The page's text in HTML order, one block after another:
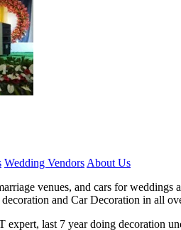
Wedding Vendors About Us
venues, and cars for
and Car Decoration in all
expert, last 7 year doing decoration